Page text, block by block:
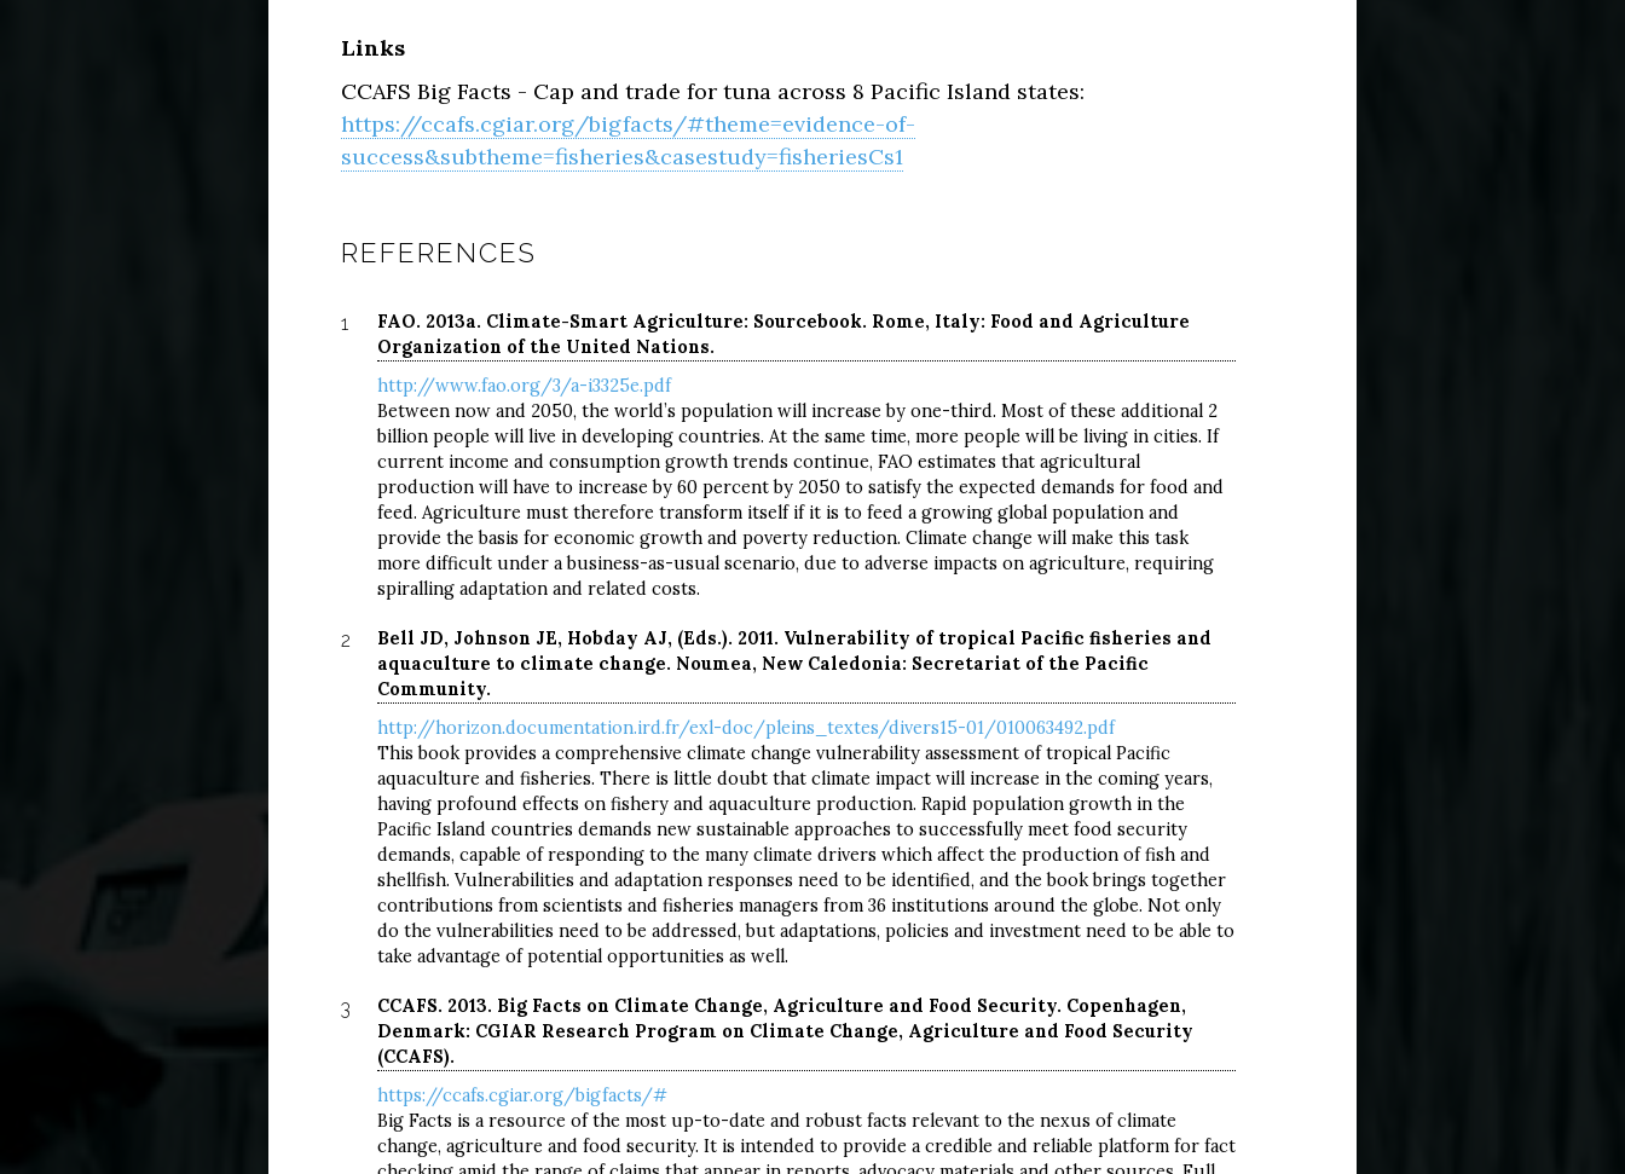
Links
CCAFS Big Facts - Cap and trade for tuna across 8 Pacific Island states:
https://ccafs.cgiar.org/bigfacts/#theme=evidence-of-
success&subtheme=fisheries&casestudy=fisheriesCs1
REFERENCES
1
FAO. 2013a. Climate-Smart Agriculture: Sourcebook. Rome, Italy: Food and Agriculture
Organization of the United Nations.
http://www.fao.org/3/a-i3325e.pdf
Between now and 2050, the world’s population will increase by one-third. Most of these additional 2
billion people will live in developing countries. At the same time, more people will be living in cities. If
current income and consumption growth trends continue, FAO estimates that agricultural
production will have to increase by 60 percent by 2050 to satisfy the expected demands for food and
feed. Agriculture must therefore transform itself if it is to feed a growing global population and
provide the basis for economic growth and poverty reduction. Climate change will make this task
more difficult under a business-as-usual scenario, due to adverse impacts on agriculture, requiring
spiralling adaptation and related costs.
2
Bell JD, Johnson JE, Hobday AJ, (Eds.). 2011. Vulnerability of tropical Pacific fisheries and
aquaculture to climate change. Noumea, New Caledonia: Secretariat of the Pacific
Community.
http://horizon.documentation.ird.fr/exl-doc/pleins_textes/divers15-01/010063492.pdf
This book provides a comprehensive climate change vulnerability assessment of tropical Pacific
aquaculture and fisheries. There is little doubt that climate impact will increase in the coming years,
having profound effects on fishery and aquaculture production. Rapid population growth in the
Pacific Island countries demands new sustainable approaches to successfully meet food security
demands, capable of responding to the many climate drivers which affect the production of fish and
shellfish. Vulnerabilities and adaptation responses need to be identified, and the book brings together
contributions from scientists and fisheries managers from 36 institutions around the globe. Not only
do the vulnerabilities need to be addressed, but adaptations, policies and investment need to be able to
take advantage of potential opportunities as well.
3
CCAFS. 2013. Big Facts on Climate Change, Agriculture and Food Security. Copenhagen,
Denmark: CGIAR Research Program on Climate Change, Agriculture and Food Security
(CCAFS).
https://ccafs.cgiar.org/bigfacts/#
Big Facts is a resource of the most up-to-date and robust facts relevant to the nexus of climate
change, agriculture and food security. It is intended to provide a credible and reliable platform for fact
welcome
This site is your gateway to
implementing
CLIMATE-SMART AGRICULTURE